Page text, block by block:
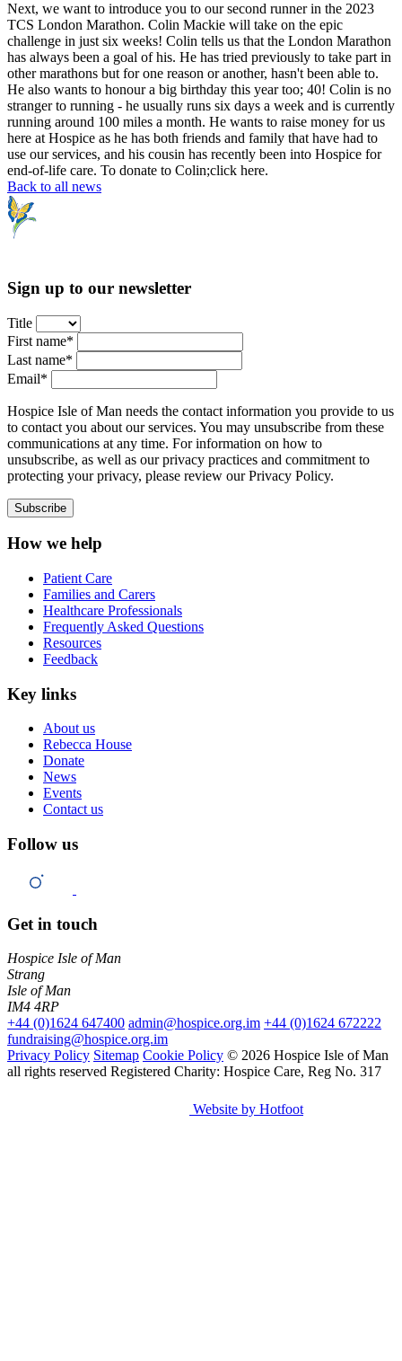
Next, we want to introduce you to our second runner in the 2023
TCS London Marathon. Colin Mackie will take on the epic
challenge in just six weeks! Colin tells us that the London Marathon
has always been a goal of his. He has tried previously to take part in
other marathons but for one reason or another, hasn't been able to.
He also wants to honour a big birthday this year too; 40! Colin is no
stranger to running - he usually runs six days a week and is currently
running around 100 miles a month. He wants to raise money for us
here at Hospice as he has both friends and family that have had to
use our services, and his cousin has recently been into Hospice for
end-of-life care. To donate to Colin;click here.
Back to all news
Sign up to our newsletter
Title
First name*
Last name*
Email*
Hospice Isle of Man needs the contact information you provide to us
to contact you about our services. You may unsubscribe from these
communications at any time. For information on how to
unsubscribe, as well as our privacy practices and commitment to
protecting your privacy, please review our Privacy Policy.
How we help
Patient Care
Families and Carers
Healthcare Professionals
Frequently Asked Questions
Resources
Feedback
Key links
About us
Rebecca House
Donate
News
Events
Contact us
Follow us
Get in touch
Hospice Isle of Man
Strang
Isle of Man
IM4 4RP
+44 (0)1624 647400 admin@hospice.org.im +44 (0)1624 672222
fundraising@hospice.org.im
Privacy Policy Sitemap Cookie Policy © 2026 Hospice Isle of Man
all rights reserved Registered Charity: Hospice Care, Reg No. 317
Website by Hotfoot